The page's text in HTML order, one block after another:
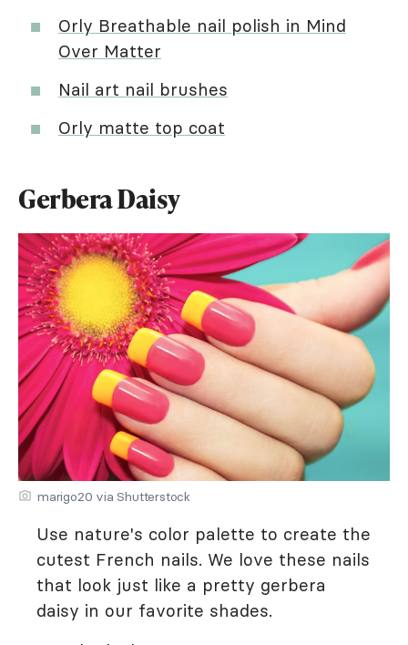
Orly Breathable nail polish in Mind
Over Matter
Nail art nail brushes
Orly matte top coat
Gerbera Daisy
marigo20 via Shutterstock
Use nature's color palette to create the
cutest French nails. We love these nails
that look just like a pretty gerbera
daisy in our favorite shades.